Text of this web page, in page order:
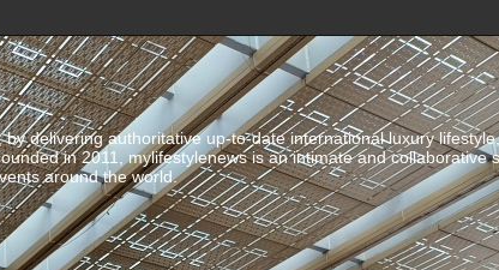
delivering authoritative up-to-date international luxury
in 2011, mylifestylenews is an intimate and collaborative
around the world.